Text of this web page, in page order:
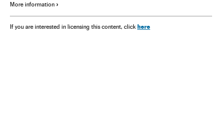
More information
If you are interested in licensing this content, click here